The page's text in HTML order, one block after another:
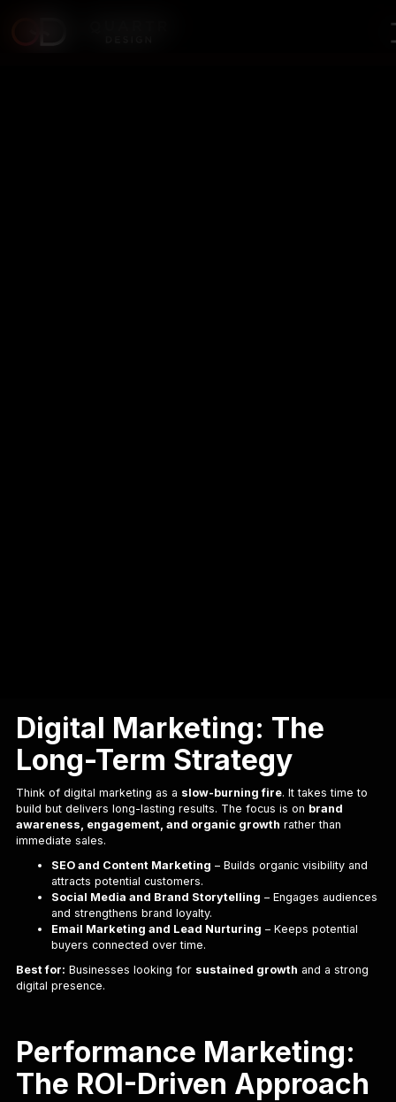
Digital Marketing: The
Long-Term Strategy
Think of digital marketing as a slow-burning fire. It takes time to
build but delivers long-lasting results. The focus is on brand
awareness, engagement, and organic growth rather than
immediate sales.
SEO and Content Marketing – Builds organic visibility and
attracts potential customers.
Social Media and Brand Storytelling – Engages audiences
and strengthens brand loyalty.
Email Marketing and Lead Nurturing – Keeps potential
buyers connected over time.
Best for: Businesses looking for sustained growth and a strong
digital presence.
Performance Marketing:
The ROI-Driven Approach